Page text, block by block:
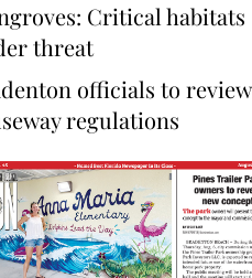
Critical habitats
threat
officials to review
regulations